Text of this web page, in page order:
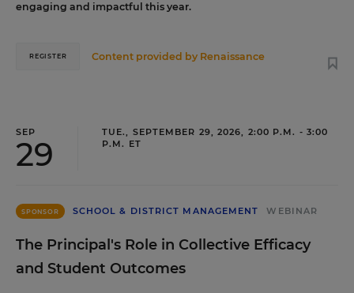
engaging and impactful this year.
Content provided by Renaissance
REGISTER
SEP
29
TUE., SEPTEMBER 29, 2026, 2:00 P.M. - 3:00
P.M. ET
SPONSOR SCHOOL & DISTRICT MANAGEMENT WEBINAR
The Principal's Role in Collective Efficacy
and Student Outcomes